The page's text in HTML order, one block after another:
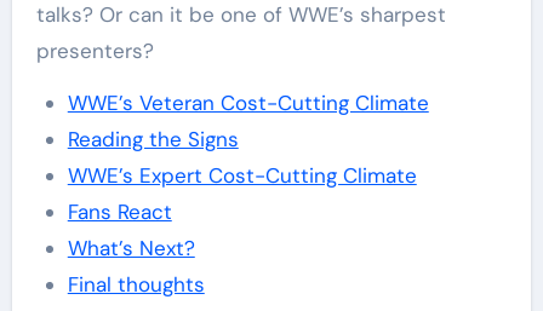
talks? Or can it be one of WWE’s sharpest
presenters?
WWE’s Veteran Cost-Cutting Climate
Reading the Signs
WWE’s Expert Cost-Cutting Climate
Fans React
What’s Next?
Final thoughts